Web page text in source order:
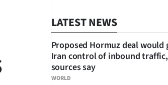
LATEST NEWS
WORLD
Proposed Hormuz deal would
Iran control of inbound traffic,
sources say